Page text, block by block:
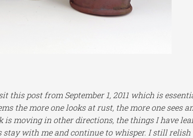
this post from September 1, 2011 which is
the more one looks at rust, the more one sees
is moving in other directions, the things I have
with me and continue to whisper. I still relish